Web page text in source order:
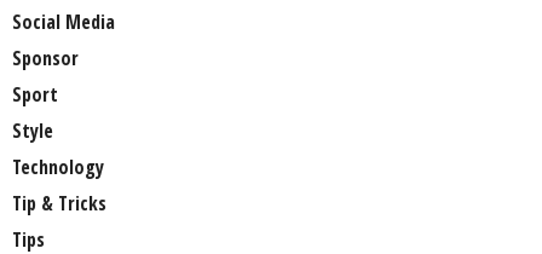
Social Media
Sponsor
Sport
Style
Technology
Tip & Tricks
Tips